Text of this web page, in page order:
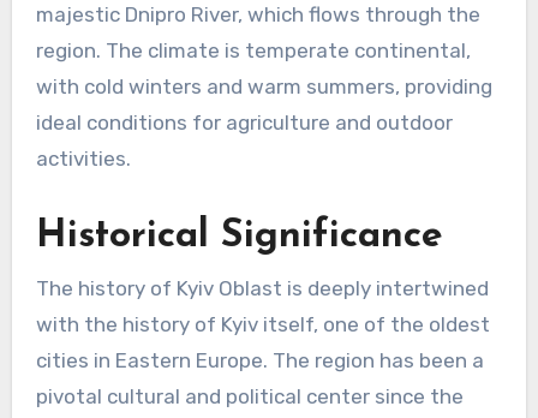
majestic Dnipro River, which flows through the
region. The climate is temperate continental,
with cold winters and warm summers, providing
ideal conditions for agriculture and outdoor
activities.
Historical Significance
The history of Kyiv Oblast is deeply intertwined
with the history of Kyiv itself, one of the oldest
cities in Eastern Europe. The region has been a
pivotal cultural and political center since the